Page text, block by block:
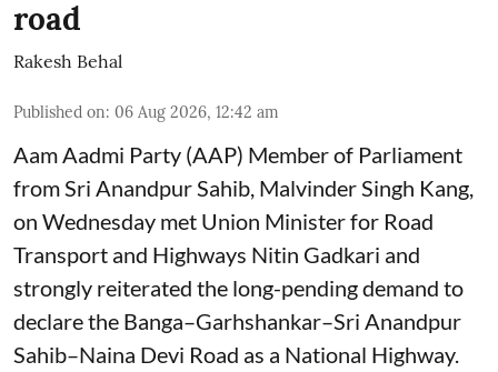
road
Rakesh Behal
Published on: 06 Aug 2026, 12:42 am
Aam Aadmi Party (AAP) Member of Parliament
from Sri Anandpur Sahib, Malvinder Singh Kang,
on Wednesday met Union Minister for Road
Transport and Highways Nitin Gadkari and
strongly reiterated the long-pending demand to
declare the Banga–Garhshankar–Sri Anandpur
Sahib–Naina Devi Road as a National Highway.